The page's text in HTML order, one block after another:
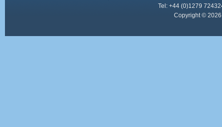
Tel: +44 (0)1279
Copyright ©